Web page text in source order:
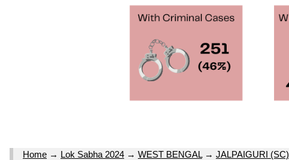
Home → Lok Sabha 2024 → WEST BENGAL→ JALPAIGURI (SC)